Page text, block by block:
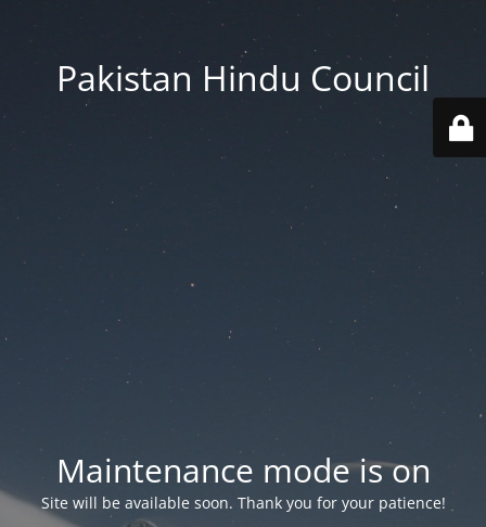
Pakistan Hindu Council
Maintenance mode is on
Site will be available soon. Thank you for your patience!